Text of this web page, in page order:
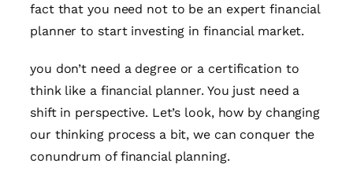
fact that you need not to be an expert financial
planner to start investing in financial market.
you don’t need a degree or a certification to
think like a financial planner. You just need a
shift in perspective. Let’s look, how by changing
our thinking process a bit, we can conquer the
conundrum of financial planning.